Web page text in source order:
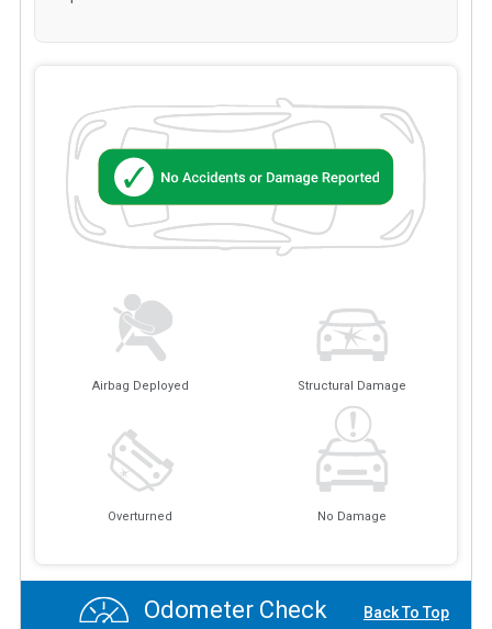
Airbag Deployed Structural Damage
Overturned No Damage
Odometer Check Back To Top